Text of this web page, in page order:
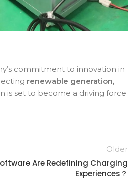
commitment to innovation in
renewable generation,
is set to become a driving force
Older
Are Redefining Charging
Experiences？